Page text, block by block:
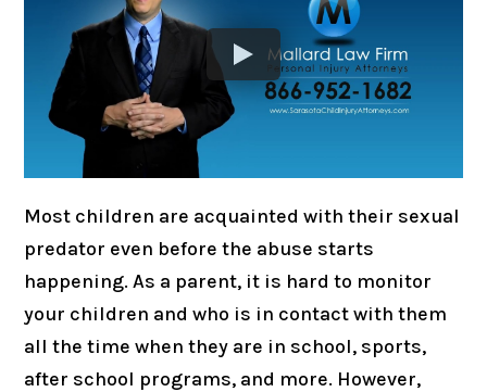
Most children are acquainted with their sexual
predator even before the abuse starts
happening. As a parent, it is hard to monitor
your children and who is in contact with them
all the time when they are in school, sports,
after school programs, and more. However,